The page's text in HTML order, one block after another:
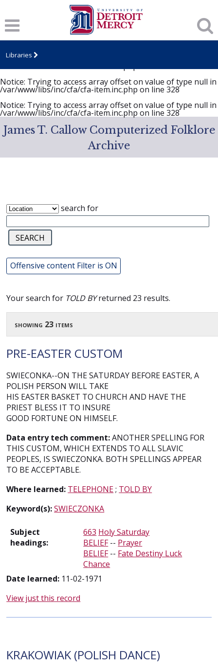
: Trying to access array offset on value of type null in
/var/www/libs/inc/cfa/cfa-item.inc.phpon line
Notice
: Trying to access array offset on value of type null in
/var/www/libs/inc/cfa/cfa-item.inc.phpon line328
Notice: Trying to access array offset on value of type null in
Notice: Trying to access array offset on value of type null in
/var/www/libs/inc/cfa/cfa-item.inc.php on line 328
Notice: Trying to access array offset on value of type null in
/var/www/libs/inc/cfa/cfa-item.inc.php on line 328
Libraries
James T. Callow Computerized Folklore
Archive
search for
Offensive content Filter is ON
Your search for TOLD BYreturned 23 results.
showing 23 items
PRE-EASTER CUSTOM
SWIECONKA--ON THE SATURDAY BEFORE EASTER, A
POLISH PERSON WILL TAKE
HIS EASTER BASKET TO CHURCH AND HAVE THE
PRIEST BLESS IT TO INSURE
GOOD FORTUNE ON HIMSELF.
Data entry tech comment:ANOTHER SPELLING FOR
THIS CUSTOM, WHICH EXTENDS TO ALL SLAVIC
PEOPLES, IS SWIECZONKA. BOTH SPELLINGS APPEAR
TO BE ACCEPTABLE.
Where learned: TELEPHONE; TOLD BY
Keyword(s):SWIECZONKA
Subject
headings:
663 Holy Saturday
BELIEF-- Prayer
BELIEF-- Fate Destiny Luck
Chance
Date learned: 11-02-1971
View just this record
KRAKOWIAK (POLISH DANCE)